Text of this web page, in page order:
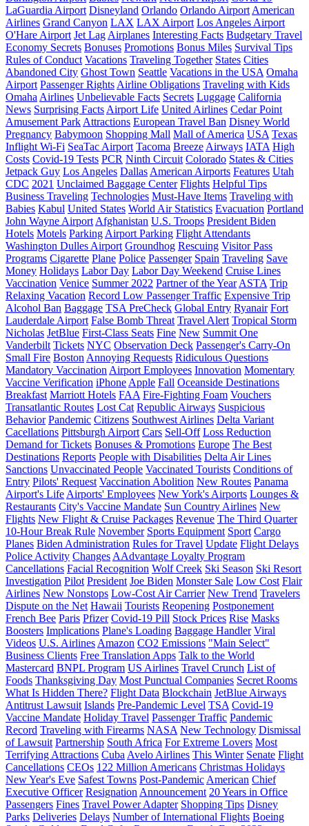
LaGuardia Airport Disneyland Orlando Orlando Airport American
Airlines Grand Canyon LAX LAX Airport Los Angeles Airport
O'Hare Airport Jet Lag Airplanes Interesting Facts Budgetary Travel
Economy Secrets Bonuses Promotions Bonus Miles Survival Tips
Rules of Conduct Vacations Traveling Together States Cities
Abandoned City Ghost Town Seattle Vacations in the USA Omaha
Airport Passenger Rights Airline Obligations Traveling with Kids
Omaha Airlines Unbelievable Facts Secrets Luggage California
News Surprising Facts Airport Life United Airlines Cedar Point
Amusement Park Attractions European Travel Ban Disney World
Pregnancy Babymoon Shopping Mall Mall of America USA Texas
Inflight Wi-Fi SeaTac Airport Tacoma Breeze Airways IATA High
Costs Covid-19 Tests PCR Ninth Circuit Colorado States & Cities
Jetpack Guy Los Angeles Dallas American Airports Features Utah
CDC 2021 Unclaimed Baggage Center Flights Helpful Tips
Business Traveling Technologies Must-Have Items Traveling with
Babies Kabul United States World Air Statistics Evacuation Portland
John Wayne Airport Afghanistan U.S. Troops President Biden
Hotels Motels Parking Airport Parking Flight Attendants
Washington Dulles Airport Groundhog Rescuing Visitor Pass
Programs Cigarette Plane Police Passenger Spain Traveling Save
Money Holidays Labor Day Labor Day Weekend Cruise Lines
Vaccination Venice Summer 2022 Partner of the Year ASTA Trip
Relaxing Vacation Record Low Passenger Traffic Expensive Trip
Alcohol Ban Baggage TSA PreCheck Global Entry Ryanair Fort
Lauderdale Airport False Bomb Threat Travel Alert Tropical Storm
Nicholas JetBlue First-Class Seats Fine New Summit One
Vanderbilt Tickets NYC Observation Deck Passenger's Carry-On
Small Fire Boston Annoying Requests Ridiculous Questions
Mandatory Vaccination Airport Employees Innovation Momentary
Vaccine Verification iPhone Apple Fall Oceanside Destinations
Breakfast Marriott Hotels FAA Fire-Fighting Foam Vouchers
Transatlantic Routes Lost Cat Republic Airways Suspicious
Behavior Pandemic Citizens Southwest Airlines Delta Variant
Cacellations Pittsburgh Airport Cars Sell-Off Loss Reduction
Demand for Tickets Bonuses & Promotions Europe The Best
Destinations Reports People with Disabilities Delta Air Lines
Sanctions Unvaccinated People Vaccinated Tourists Conditions of
Entry Pilots' Request Vaccination Abolition New Routes Panama
Airport's Life Airports' Employees New York's Airports Lounges &
Restaurants City's Vaccine Mandate Sun Country Airlines New
Flights New Flight & Cruise Packages Revenue The Third Quarter
10-Hour Break Rule November Sports Equipment Sport Cargo
Planes Biden Administration Rules for Travel Update Flight Delays
Police Activity Changes AAdvantage Loyalty Program
Cancellations Facial Recognition Wolf Creek Ski Season Ski Resort
Investigation Pilot President Joe Biden Monster Sale Low Cost Flair
Airlines New Nonstops Low-Cost Air Carrier New Trend Travelers
Dispute on the Net Hawaii Tourists Reopening Postponement
French Bee Paris Pfizer Covid-19 Pill Stock Prices Rise Masks
Boosters Implications Plane's Loading Baggage Handler Viral
Videos U.S. Airlines Amazon CO2 Emissions "Main Select"
Business Clients Free Translation Apps Talk to the World
Mastercard BNPL Program US Airlines Travel Crunch List of
Foods Thanksgiving Day Most Punctual Companies Secret Rooms
What Is Hidden There? Flight Data Blockchain JetBlue Airways
Antitrust Lawsuit Islands Pre-Pandemic Level TSA Covid-19
Vaccine Mandate Holiday Travel Passenger Traffic Pandemic
Record Traveling with Firearms NASA New Technology Dismissal
of Lawsuit Partnership South Africa For Extreme Lovers Most
Terrifying Attractions Cuba Avelo Airlines This Winter Senate Flight
Cancellations CEOs 122 Million Americans Christmas Holidays
New Year's Eve Safest Towns Post-Pandemic American Chief
Executive Officer Resignation Announcement 20 Years in Office
Passengers Fines Travel Power Adapter Shopping Tips Disney
Parks Deliveries Delays Number of International Flights Boeing